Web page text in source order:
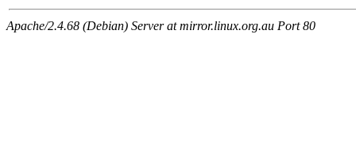
Apache/2.4.68 (Debian) Server at mirror.linux.org.au Port 80